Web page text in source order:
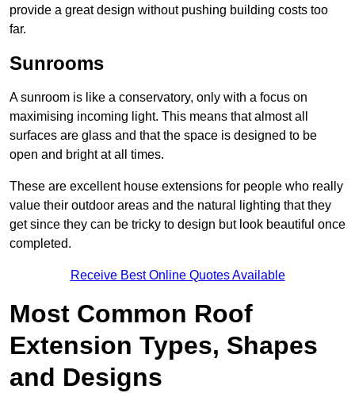
provide a great design without pushing building costs too
far.
Sunrooms
A sunroom is like a conservatory, only with a focus on
maximising incoming light. This means that almost all
surfaces are glass and that the space is designed to be
open and bright at all times.
These are excellent house extensions for people who really
value their outdoor areas and the natural lighting that they
get since they can be tricky to design but look beautiful once
completed.
Receive Best Online Quotes Available
Most Common Roof
Extension Types, Shapes
and Designs